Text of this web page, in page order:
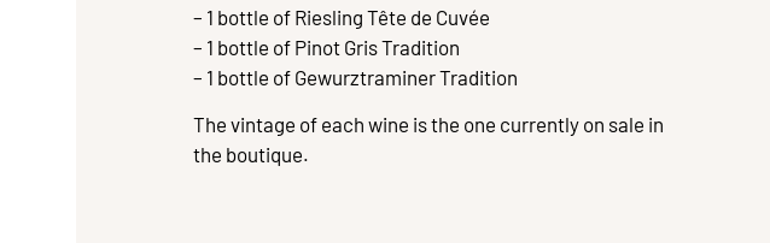
– 1 bottle of Riesling Tête de Cuvée
– 1 bottle of Pinot Gris Tradition
– 1 bottle of Gewurztraminer Tradition
The vintage of each wine is the one currently on sale in
the boutique.